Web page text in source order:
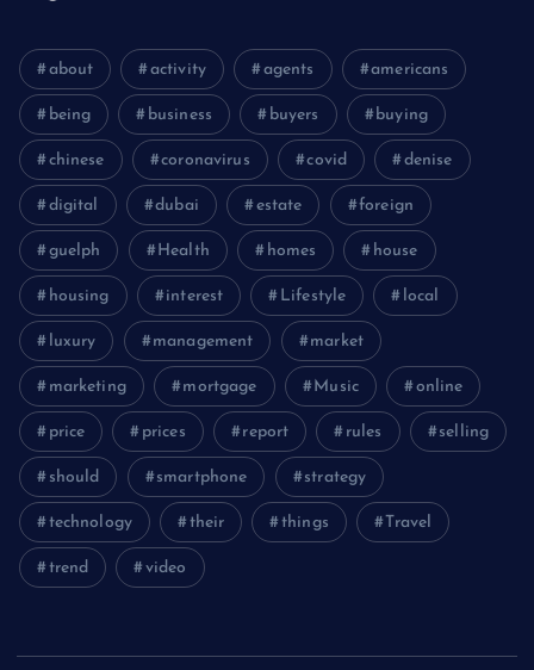
about activity agents americans
being business buyers buying
chinese coronavirus covid denise
digital dubai estate foreign
guelph Health homes house
housing interest Lifestyle local
luxury management market
marketing mortgage Music online
price prices report rules selling
should smartphone strategy
technology their things Travel
trend video